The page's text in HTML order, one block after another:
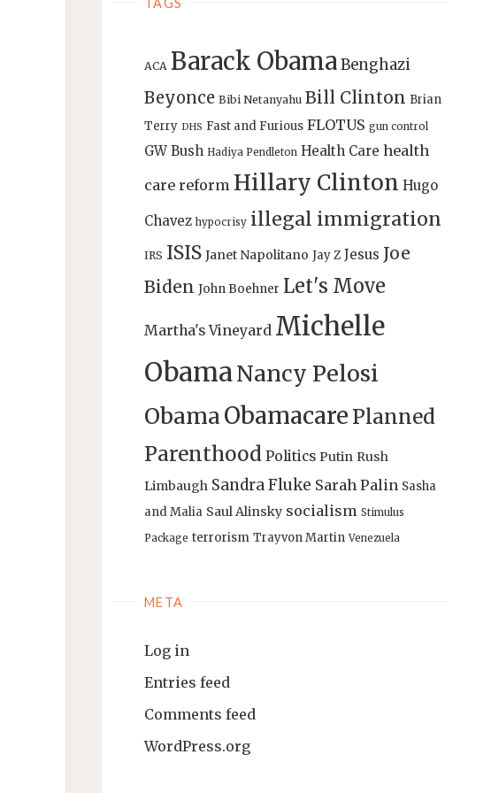
ACA Barack ObamaBenghazi
Beyonce Bibi Netanyahu Bill Clinton Brian
Terry DHS Fast and Furious FLOTUS gun control
GW Bush Hadiya Pendleton Health Care health
care reform Hillary Clinton Hugo
Chavez hypocrisy illegal immigration
IRS ISIS Janet Napolitano Jay Z Jesus Joe
Biden John Boehner Let's Move
Martha's Vineyard Michelle
ObamaNancy Pelosi
ObamaObamacare Planned
Parenthood Politics Putin Rush
Limbaugh Sandra Fluke Sarah Palin Sasha
and Malia Saul Alinsky socialism Stimulus
Package terrorism Trayvon Martin Venezuela
META
Log in
Entries feed
Comments feed
WordPress.org